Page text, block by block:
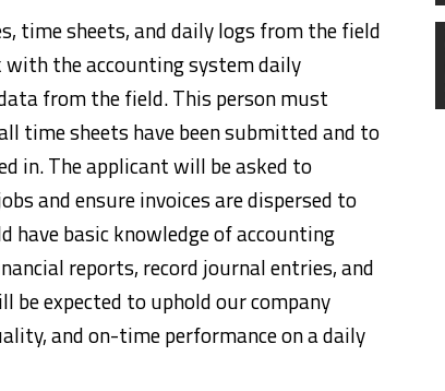
time sheets, and daily logs from the field
the accounting system daily
from the field. This person must
time sheets have been submitted and to
in. The applicant will be asked to
and ensure invoices are dispersed to
have basic knowledge of accounting
reports, record journal entries, and
be expected to uphold our company
and on-time performance on a daily